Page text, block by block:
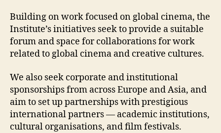
Building on work focused on global cinema, the
Institute’s initiatives seek to provide a suitable
forum and space for collaborations for work
related to global cinema and creative cultures.
We also seek corporate and institutional
sponsorships from across Europe and Asia, and
aim to set up partnerships with prestigious
international partners — academic institutions,
cultural organisations, and film festivals.